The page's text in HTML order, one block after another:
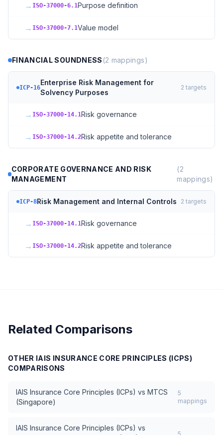
→ ISO-37000-6.1Purpose definition
→ ISO-37000-7.1Value model
FINANCIAL SOUNDNESS (2 mappings)
ICP-16
Enterprise Risk Management for
Solvency Purposes
2 targets
→ ISO-37000-14.1Risk governance
→ ISO-37000-14.2Risk appetite and tolerance
CORPORATE GOVERNANCE AND RISK
MANAGEMENT
(2
mappings)
ICP-8Risk Management and Internal Controls 2 targets
→ ISO-37000-14.1Risk governance
→ ISO-37000-14.2Risk appetite and tolerance
Related Comparisons
OTHER IAIS INSURANCE CORE PRINCIPLES (ICPS)
COMPARISONS
IAIS Insurance Core Principles (ICPs) vs MTCS
(Singapore)
5
mappings
IAIS Insurance Core Principles (ICPs) vs